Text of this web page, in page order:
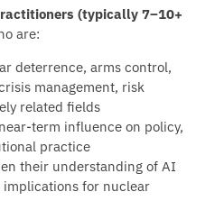
(typically 7–10+
are:
deterrence, arms control,
management, risk
related fields
term influence on policy,
practice
their understanding of AI
implications for nuclear